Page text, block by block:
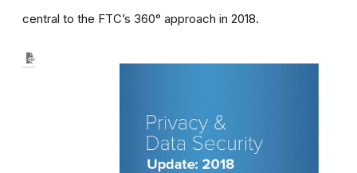
central to the FTC’s 360° approach in 2018.